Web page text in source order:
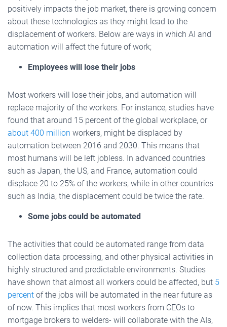
positively impacts the job market, there is growing concern
about these technologies as they might lead to the
displacement of workers. Below are ways in which AI and
automation will affect the future of work;
Employees will lose their jobs
Most workers will lose their jobs, and automation will
replace majority of the workers. For instance, studies have
found that around 15 percent of the global workplace, or
about 400 million workers, might be displaced by
automation between 2016 and 2030. This means that
most humans will be left jobless. In advanced countries
such as Japan, the US, and France, automation could
displace 20 to 25% of the workers, while in other countries
such as India, the displacement could be twice the rate.
Some jobs could be automated
The activities that could be automated range from data
collection data processing, and other physical activities in
highly structured and predictable environments. Studies
have shown that almost all workers could be affected, but 5
percent of the jobs will be automated in the near future as
of now. This implies that most workers from CEOs to
mortgage brokers to welders- will collaborate with the AIs,